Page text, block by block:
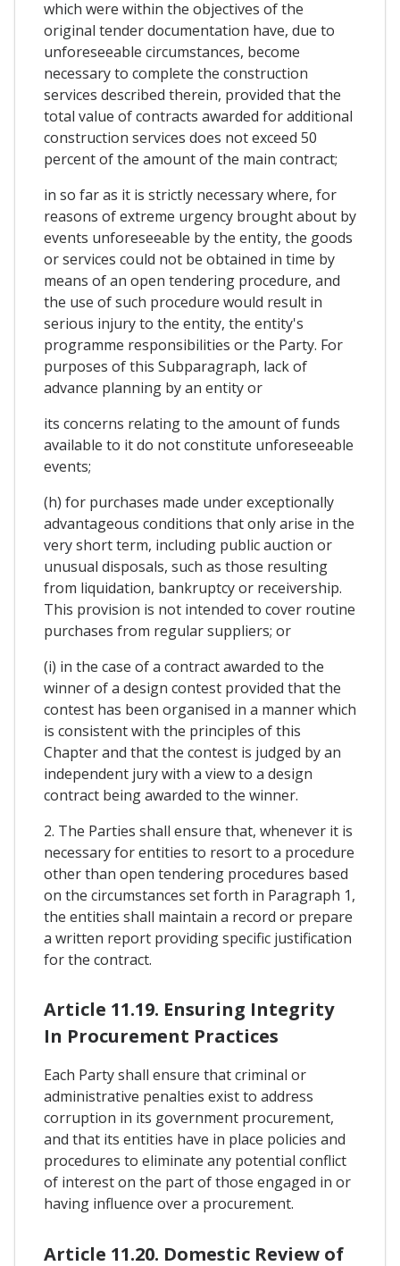
which were within the objectives of the
original tender documentation have, due to
unforeseeable circumstances, become
necessary to complete the construction
services described therein, provided that the
total value of contracts awarded for additional
construction services does not exceed 50
percent of the amount of the main contract;
in so far as it is strictly necessary where, for
reasons of extreme urgency brought about by
events unforeseeable by the entity, the goods
or services could not be obtained in time by
means of an open tendering procedure, and
the use of such procedure would result in
serious injury to the entity, the entity's
programme responsibilities or the Party. For
purposes of this Subparagraph, lack of
advance planning by an entity or
its concerns relating to the amount of funds
available to it do not constitute unforeseeable
events;
(h) for purchases made under exceptionally
advantageous conditions that only arise in the
very short term, including public auction or
unusual disposals, such as those resulting
from liquidation, bankruptcy or receivership.
This provision is not intended to cover routine
purchases from regular suppliers; or
(i) in the case of a contract awarded to the
winner of a design contest provided that the
contest has been organised in a manner which
is consistent with the principles of this
Chapter and that the contest is judged by an
independent jury with a view to a design
contract being awarded to the winner.
2. The Parties shall ensure that, whenever it is
necessary for entities to resort to a procedure
other than open tendering procedures based
on the circumstances set forth in Paragraph 1,
the entities shall maintain a record or prepare
a written report providing specific justification
for the contract.
Article 11.19. Ensuring Integrity
In Procurement Practices
Each Party shall ensure that criminal or
administrative penalties exist to address
corruption in its government procurement,
and that its entities have in place policies and
procedures to eliminate any potential conflict
of interest on the part of those engaged in or
having influence over a procurement.
Article 11.20. Domestic Review of